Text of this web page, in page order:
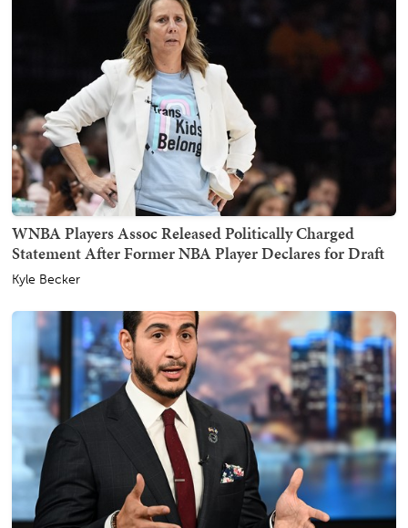
WNBA Players Assoc Released Politically Charged
Statement After Former NBA Player Declares for Draft
Kyle Becker